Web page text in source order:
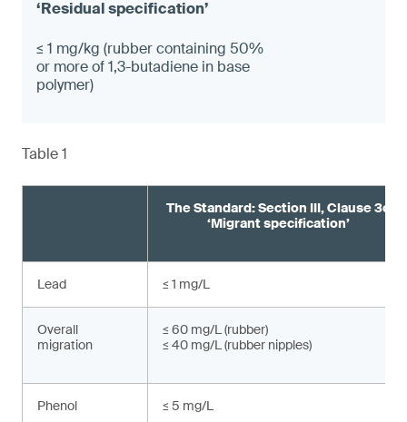
≤ 1 mg/kg (rubber containing 50%
or more of 1,3-butadiene in base
polymer)
Table 1
The Standard: Section III, Clause 3c
‘Migrant specification’
Lead ≤ 1 mg/L
Overall
migration
≤ 60 mg/L (rubber)
≤ 40 mg/L (rubber nipples)
Phenol ≤ 5 mg/L